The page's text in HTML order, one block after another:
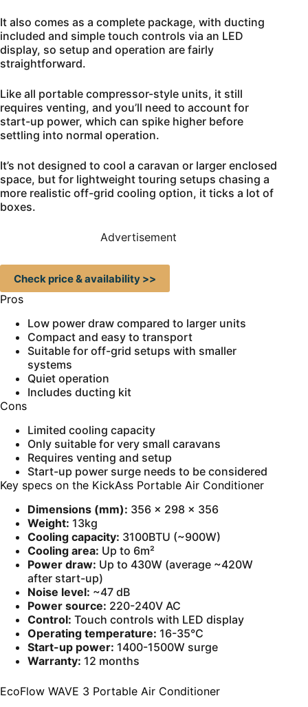
It also comes as a complete package, with ducting
included and simple touch controls via an LED
display, so setup and operation are fairly
straightforward.
Like all portable compressor-style units, it still
requires venting, and you’ll need to account for
start-up power, which can spike higher before
settling into normal operation.
It’s not designed to cool a caravan or larger enclosed
space, but for lightweight touring setups chasing a
more realistic off-grid cooling option, it ticks a lot of
boxes.
Advertisement
Check price & availability >>
Pros
Low power draw compared to larger units
Compact and easy to transport
Suitable for off-grid setups with smaller
systems
Quiet operation
Includes ducting kit
Cons
Limited cooling capacity
Only suitable for very small caravans
Requires venting and setup
Start-up power surge needs to be considered
Key specs on the KickAss Portable Air Conditioner
Dimensions (mm): 356 × 298 × 356
Weight: 13kg
Cooling capacity: 3100BTU (~900W)
Cooling area: Up to 6m²
Power draw: Up to 430W (average ~420W
after start-up)
Noise level: ~47 dB
Power source: 220-240V AC
Control: Touch controls with LED display
Operating temperature: 16-35°C
Start-up power: 1400-1500W surge
Warranty: 12 months
EcoFlow WAVE 3 Portable Air Conditioner